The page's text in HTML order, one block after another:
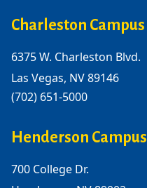
Charleston Campus
6375 W. Charleston Blvd.
Las Vegas, NV 89146
(702) 651-5000
Henderson Campus
700 College Dr.